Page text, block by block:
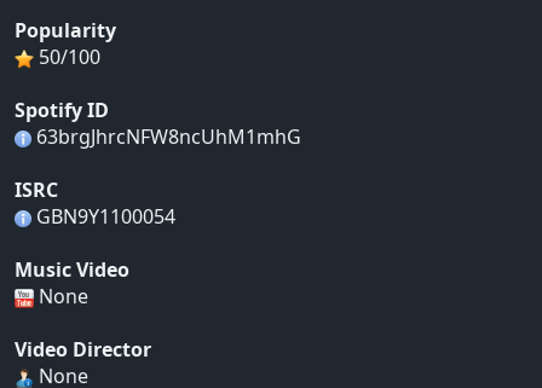
Popularity
50/100
Spotify ID
63brgJhrcNFW8ncUhM1mhG
ISRC
GBN9Y1100054
Music Video
None
Video Director
None